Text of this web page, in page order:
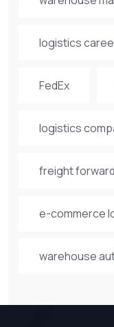
logistics
FedEx
logistics
freight
e-commerce
warehouse